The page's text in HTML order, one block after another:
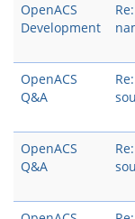
OpenACS
Development
OpenACS
Q&A
OpenACS
Q&A